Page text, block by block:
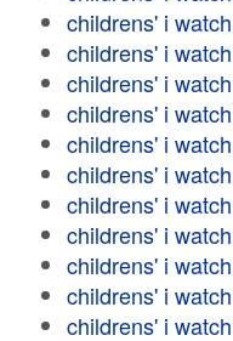
childrens' i watch
childrens' i watch
childrens' i watch
childrens' i watch
childrens' i watch
childrens' i watch
childrens' i watch
childrens' i watch
childrens' i watch
childrens' i watch
childrens' i watch